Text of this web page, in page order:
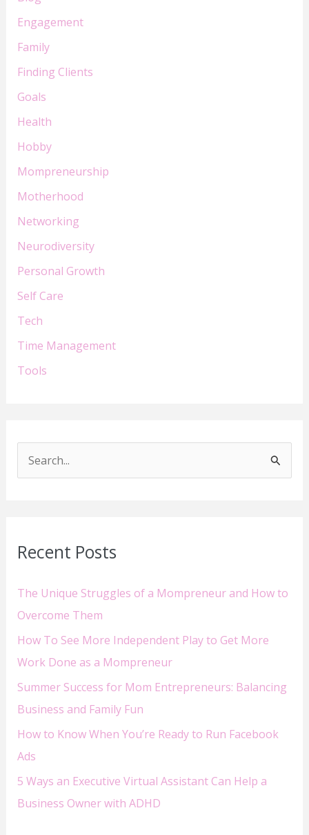
Engagement
Family
Finding Clients
Goals
Health
Hobby
Mompreneurship
Motherhood
Networking
Neurodiversity
Personal Growth
Self Care
Tech
Time Management
Tools
c
f
o
r
:
Recent Posts
The Unique Struggles of a Mompreneur and How to
Overcome Them
How To See More Independent Play to Get More
Work Done as a Mompreneur
Summer Success for Mom Entrepreneurs: Balancing
Business and Family Fun
How to Know When You’re Ready to Run Facebook
Ads
5 Ways an Executive Virtual Assistant Can Help a
Business Owner with ADHD